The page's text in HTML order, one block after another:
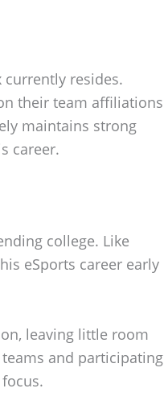
resides.
their team affiliations
maintains strong
career.
college. Like
eSports career early
leaving little room
and participating